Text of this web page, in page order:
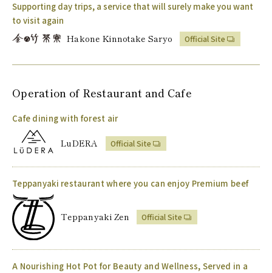
Supporting day trips, a service that will surely make you want
to visit again
Hakone Kinnotake Saryo Official Site
Operation of Restaurant and Cafe
Cafe dining with forest air
LuDERA Official Site
Teppanyaki restaurant where you can enjoy Premium beef
Teppanyaki Zen Official Site
A Nourishing Hot Pot for Beauty and Wellness, Served in a